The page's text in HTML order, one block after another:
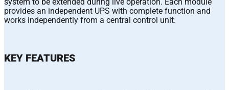
provides an independent UPS with complete function and
works independently from a central control unit.
KEY FEATURES